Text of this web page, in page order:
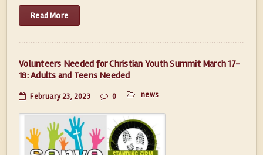
Read More
Volunteers Needed for Christian Youth Summit March 17-
18: Adults and Teens Needed
February 23, 2023 0 news